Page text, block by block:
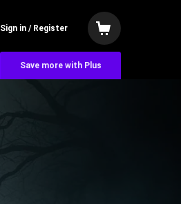
Sign in / Register
Save more with Plus